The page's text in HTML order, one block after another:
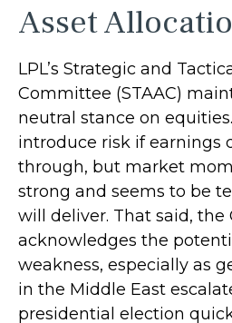
Asset
LPL’s Strategic and
Committee (STAAC)
neutral stance on
introduce risk if earnings
through, but market
strong and seems to be
will deliver. That said,
acknowledges the
weakness, especially as
in the Middle East
presidential election